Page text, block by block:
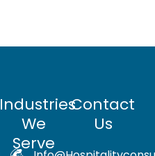
Industries
We
Serve
Contact
Us